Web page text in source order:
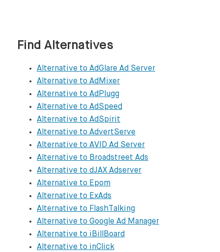
https://www.adspirit.com/en/publishers
AdvertServe
https://www.advertserve.com
AVID Ad Server
http://www.avidadserver.com
Broadstreet Ads
https://broadstreetads.com
dJAX Adserver
https://www.djaxadserver.com/
https://www.epom.com
Find Alternatives
Alternative to AdGlare Ad Server
Alternative to AdMixer
Alternative to AdPlugg
Alternative to AdSpeed
Alternative to AdSpirit
Alternative to AdvertServe
Alternative to AVID Ad Server
Alternative to Broadstreet Ads
Alternative to dJAX Adserver
Alternative to Epom
Alternative to ExAds
Alternative to FlashTalking
Alternative to Google Ad Manager
Alternative to iBillBoard
Alternative to inClick